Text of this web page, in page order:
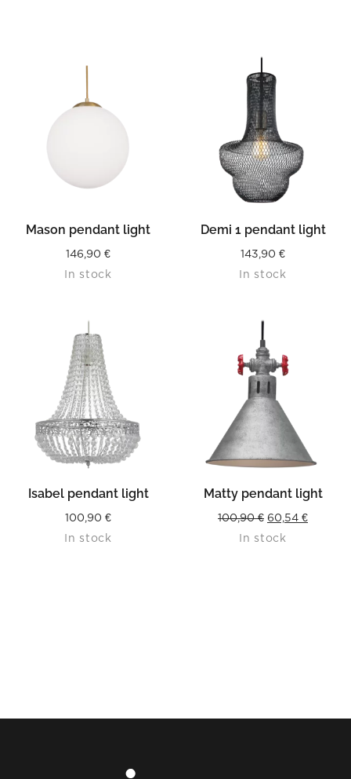
Mason pendant light
146,90 €
In stock
Demi 1 pendant light
143,90 €
In stock
Isabel pendant light
100,90 €
In stock
Matty pendant light
100,90€ Original
price
60,54 €Current
In stock